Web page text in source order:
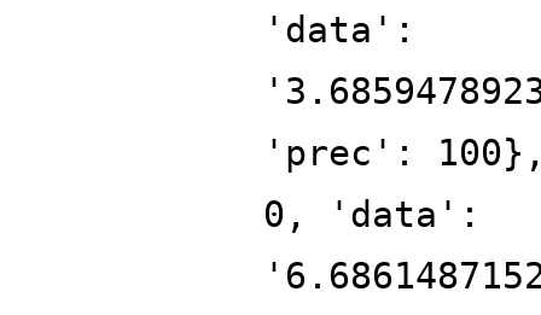
'data':
'prec':
0, 'data':